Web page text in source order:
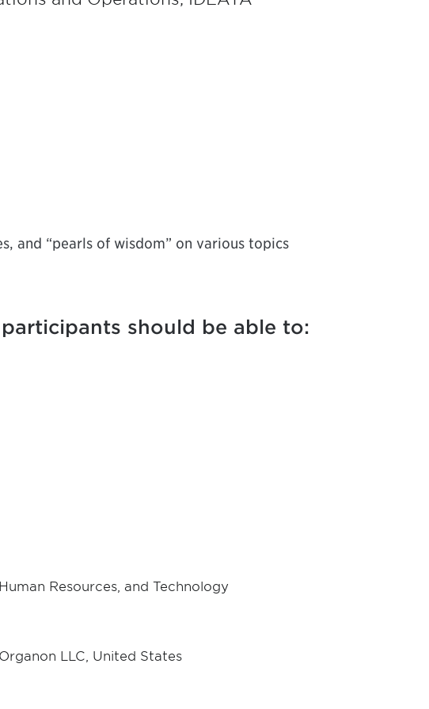
and “pearls of wisdom” on various topics
should be able to:
Resources, and Technology
LLC, United States